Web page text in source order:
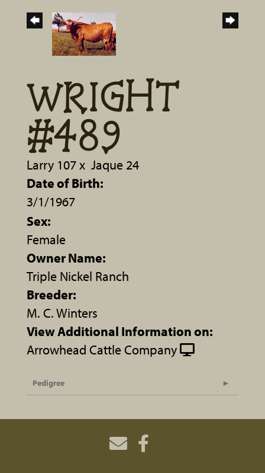
WRIGHT
#489
Larry 107x Jaque 24
Date of Birth:
3/1/1967
Sex:
Female
Owner Name:
Triple Nickel Ranch
Breeder:
M. C. Winters
View Additional Information on:
Arrowhead Cattle Company
Pedigree